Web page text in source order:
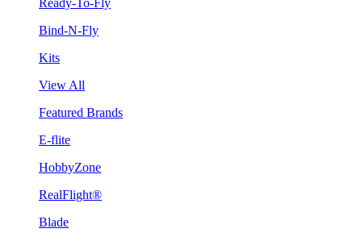
Bind-N-Fly
Kits
View All
Featured Brands
E-flite
HobbyZone
RealFlight®
Blade